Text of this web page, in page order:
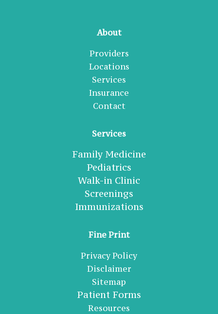
About
Providers
Locations
Services
Insurance
Contact
Services
Family Medicine
Pediatrics
Walk-in Clinic
Screenings
Immunizations
Fine Print
Privacy Policy
Disclaimer
Sitemap
Patient Forms
Resources